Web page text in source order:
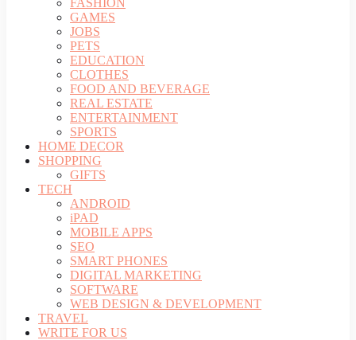
FASHION
GAMES
JOBS
PETS
EDUCATION
CLOTHES
FOOD AND BEVERAGE
REAL ESTATE
ENTERTAINMENT
SPORTS
HOME DECOR
SHOPPING
GIFTS
TECH
ANDROID
iPAD
MOBILE APPS
SEO
SMART PHONES
DIGITAL MARKETING
SOFTWARE
WEB DESIGN & DEVELOPMENT
TRAVEL
WRITE FOR US